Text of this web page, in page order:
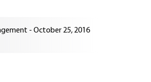
- October 25, 2016